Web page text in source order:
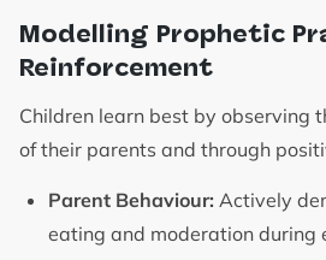
Modelling Prophetic
Reinforcement
Children learn best by observing
of their parents and through
Parent Behaviour: Actively
eating and moderation during